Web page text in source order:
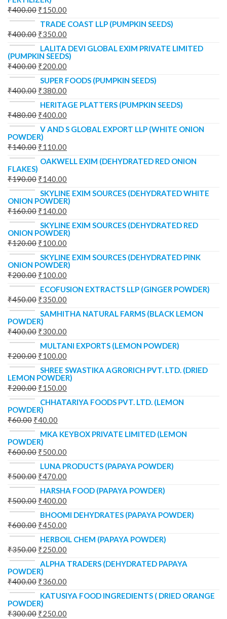
₹400.00 ₹150.00
TRADE COAST LLP (PUMPKIN SEEDS)
₹400.00 ₹350.00
LALITA DEVI GLOBAL EXIM PRIVATE LIMITED
(PUMPKIN SEEDS)
₹400.00 ₹200.00
SUPER FOODS (PUMPKIN SEEDS)
₹400.00 ₹380.00
HERITAGE PLATTERS (PUMPKIN SEEDS)
₹480.00 ₹400.00
V AND S GLOBAL EXPORT LLP (WHITE ONION
POWDER)
₹140.00 ₹110.00
OAKWELL EXIM (DEHYDRATED RED ONION
FLAKES)
₹190.00 ₹140.00
SKYLINE EXIM SOURCES (DEHYDRATED WHITE
ONION POWDER)
₹160.00 ₹140.00
SKYLINE EXIM SOURCES (DEHYDRATED RED
ONION POWDER)
₹120.00 ₹100.00
SKYLINE EXIM SOURCES (DEHYDRATED PINK
ONION POWDER)
₹200.00 ₹100.00
ECOFUSION EXTRACTS LLP (GINGER POWDER)
₹450.00 ₹350.00
SAMHITHA NATURAL FARMS (BLACK LEMON
POWDER)
₹400.00 ₹300.00
MULTANI EXPORTS (LEMON POWDER)
₹200.00 ₹100.00
SHREE SWASTIKA AGRORICH PVT. LTD. (DRIED
LEMON POWDER)
₹200.00 ₹150.00
CHHATARIYA FOODS PVT. LTD. (LEMON
POWDER)
₹60.00 ₹40.00
MKA KEYBOX PRIVATE LIMITED (LEMON
POWDER)
₹600.00 ₹500.00
LUNA PRODUCTS (PAPAYA POWDER)
₹500.00 ₹470.00
HARSHA FOOD (PAPAYA POWDER)
₹500.00 ₹400.00
BHOOMI DEHYDRATES (PAPAYA POWDER)
₹600.00 ₹450.00
HERBOIL CHEM (PAPAYA POWDER)
₹350.00 ₹250.00
ALPHA TRADERS (DEHYDRATED PAPAYA
POWDER)
₹400.00 ₹360.00
KATUSIYA FOOD INGREDIENTS ( DRIED ORANGE
POWDER)
₹300.00 ₹250.00